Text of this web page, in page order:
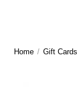
Home / Gift Cards